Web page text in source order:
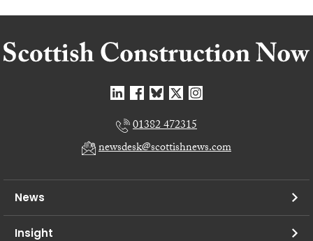
01382 472315
newsdesk@scottishnews.com
News
Insight